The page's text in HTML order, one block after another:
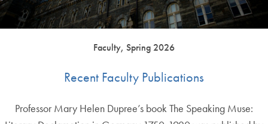
Faculty, Spring 2026
Recent Faculty Publications
Professor Mary Helen Dupree’s book The Speaking Muse: